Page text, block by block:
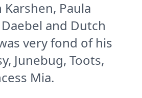
Karshen, Paula
and Dutch
very fond of his
Junebug, Toots,
Mia.